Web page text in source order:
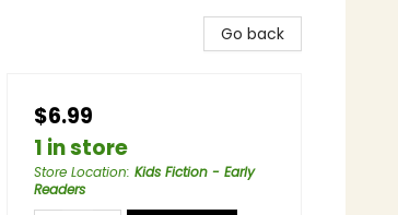
Go back
$6.99
1 in store
Store Location: Kids Fiction - Early
Readers